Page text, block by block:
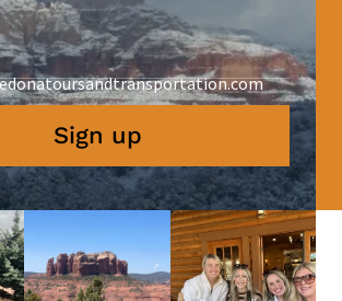
Sign up